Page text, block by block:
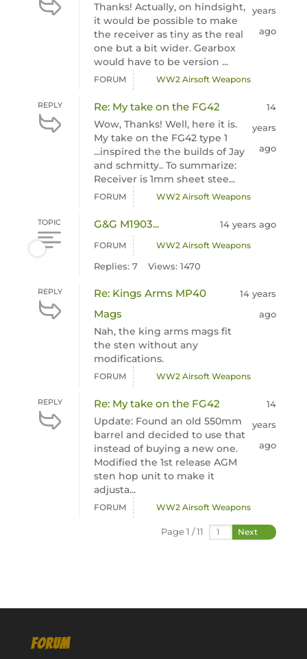
Thanks! Actually, on hindsight,
it would be possible to make
the receiver as tiny as the real
one but a bit wider. Gearbox
would have to be version ...
years
ago
FORUM WW2 Airsoft Weapons
REPLY Re: My take on the FG42
Wow, Thanks! Well, here it is.
My take on the FG42 type 1
...inspired the the builds of Jay
and schmitty.. To summarize:
Receiver is 1mm sheet stee...
14
years
ago
FORUM WW2 Airsoft Weapons
TOPIC G&G M1903... 14 years ago
FORUM WW2 Airsoft Weapons
Replies: 7 Views: 1470
REPLY
Re: Kings Arms MP40
Mags
Nah, the king arms mags fit
the sten without any
modifications.
14 years
ago
FORUM WW2 Airsoft Weapons
REPLY Re: My take on the FG42
Update: Found an old 550mm
barrel and decided to use that
instead of buying a new one.
Modified the 1st release AGM
sten hop unit to make it
adjusta...
14
years
ago
FORUM WW2 Airsoft Weapons
Page 1 / 11 Next
FORUM